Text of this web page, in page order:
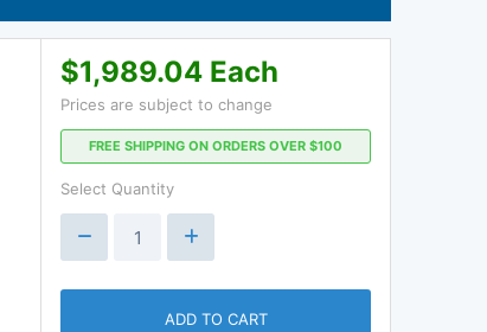
$1,989.04 Each
Prices are subject to change
FREE SHIPPING ON ORDERS OVER $100
Select Quantity
ADD TO CART